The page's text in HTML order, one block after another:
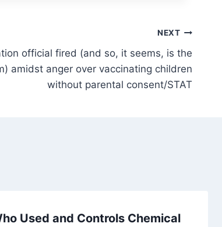
NEXT
official fired (and so, it seems, is the
amidst anger over vaccinating children
without parental consent/STAT
Used and Controls Chemical